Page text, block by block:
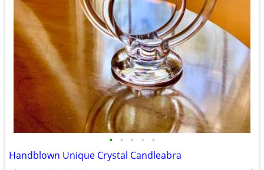
• • • • •
Handblown Unique Crystal Candleabra